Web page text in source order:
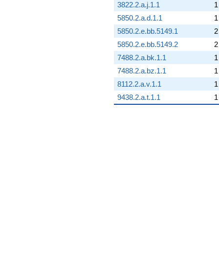
3822.2.a.j.1.1
1
5850.2.a.d.1.1
1
5850.2.e.bb.5149.1
2
5850.2.e.bb.5149.2
2
7488.2.a.bk.1.1
1
7488.2.a.bz.1.1
1
8112.2.a.v.1.1
1
9438.2.a.t.1.1
1